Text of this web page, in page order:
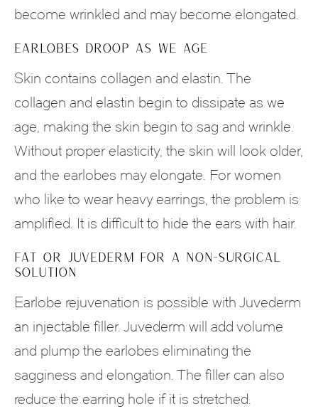
become wrinkled and may become elongated.
EARLOBES DROOP AS WE AGE
Skin contains collagen and elastin. The
collagen and elastin begin to dissipate as we
age, making the skin begin to sag and wrinkle.
Without proper elasticity, the skin will look older,
and the earlobes may elongate. For women
who like to wear heavy earrings, the problem is
amplified. It is difficult to hide the ears with hair.
FAT OR JUVEDERM FOR A NON-SURGICAL
SOLUTION
Earlobe rejuvenation is possible with Juvederm
an injectable filler. Juvederm will add volume
and plump the earlobes eliminating the
sagginess and elongation. The filler can also
reduce the earring hole if it is stretched.